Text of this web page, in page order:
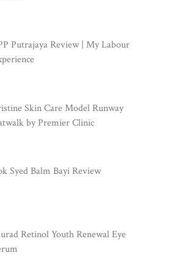
Putrajaya Review | My Labour
Skin Care Model Runway
by Premier Clinic
Syed Balm Bayi Review
Retinol Youth Renewal Eye